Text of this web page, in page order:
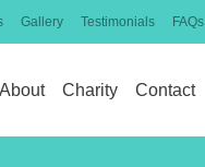
Gallery Testimonials FAQs
About Charity Contact